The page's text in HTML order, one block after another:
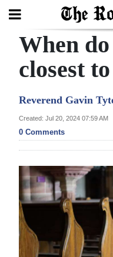
Search
Year
In
Review
Bermuda
Budget
Election
2025
When
closest
Reverend Gavin
Created: Jul 20, 2024 07:59 AM
0 Comments